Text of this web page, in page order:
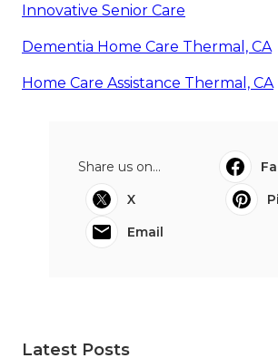
Innovative Senior Care
Dementia Home Care Thermal, CA
Home Care Assistance Thermal, CA
Share us on...
X
Email
Latest Posts